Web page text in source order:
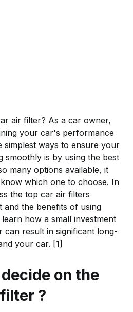
air filter? As a car owner,
your car's performance
simplest ways to ensure your
smoothly is by using the best
many options available, it
which one to choose. In
the top car air filters
and the benefits of using
how a small investment
can result in significant long-
your car. [1]
on the
?